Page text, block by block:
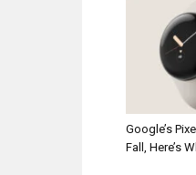
Google’s
Fall, Here’s